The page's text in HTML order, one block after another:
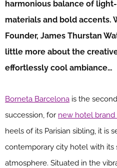
harmonious balance of
materials and bold accents.
Founder, James Thurstan
little more about the
effortlessly cool ambiance…
Borneta Barcelona is the
succession, for new hotel brand
heels of its Parisian sibling, it is
contemporary city hotel with its
atmosphere. Situated in the